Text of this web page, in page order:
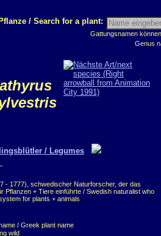
/ Search for a plant:
Gattungsnamen
Genus
/ Legumes
- 1777), schwedischer Naturforscher, der das
Pflanzen + Tiere einführte / Swedish naturalist who
for plants + animals
/ Greek plant name
wild